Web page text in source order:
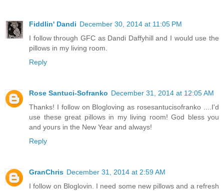
Fiddlin' Dandi December 30, 2014 at 11:05 PM
I follow through GFC as Dandi Daffyhill and I would use the
pillows in my living room.
Reply
Rose Santuci-Sofranko December 31, 2014 at 12:05 AM
Thanks! I follow on Blogloving as rosesantucisofranko ....I'd
use these great pillows in my living room! God bless you
and yours in the New Year and always!
Reply
GranChris December 31, 2014 at 2:59 AM
I follow on Bloglovin. I need some new pillows and a refresh